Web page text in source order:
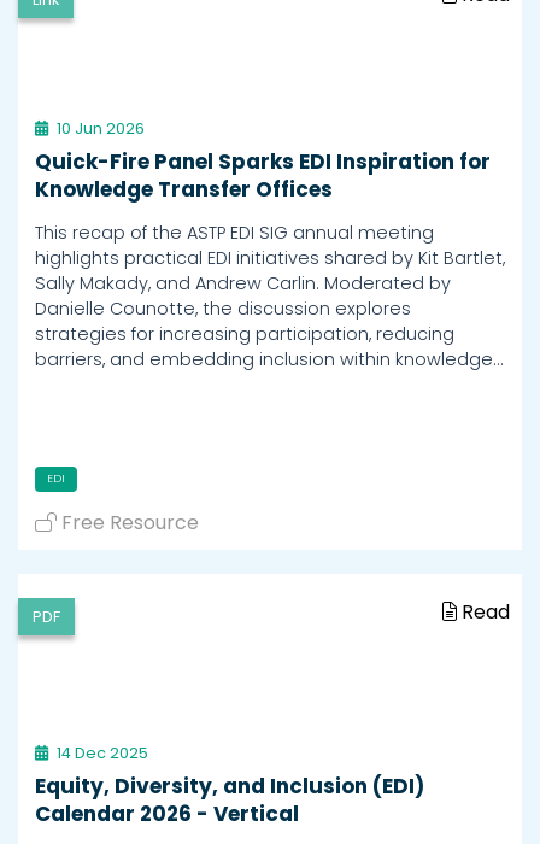
10 Jun 2026
Quick-Fire Panel Sparks EDI Inspiration for
Knowledge Transfer Offices
This recap of the ASTP EDI SIG annual meeting
highlights practical EDI initiatives shared by Kit Bartlet,
Sally Makady, and Andrew Carlin. Moderated by
Danielle Counotte, the discussion explores
strategies for increasing participation, reducing
barriers, and embedding inclusion within knowledge…
EDI
Free Resource
PDF Read
14 Dec 2025
Equity, Diversity, and Inclusion (EDI)
Calendar 2026 - Vertical